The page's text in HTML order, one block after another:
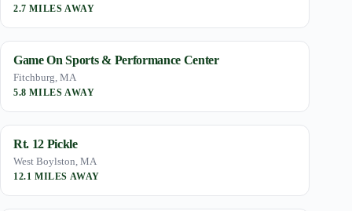
2.7 MILES AWAY
Game On Sports & Performance Center
Fitchburg, MA
5.8 MILES AWAY
Rt. 12 Pickle
West Boylston, MA
12.1 MILES AWAY